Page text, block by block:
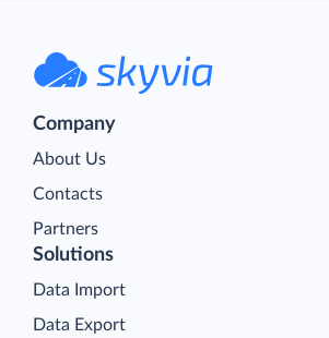
Company
About Us
Contacts
Partners
Solutions
Data Import
Data Export